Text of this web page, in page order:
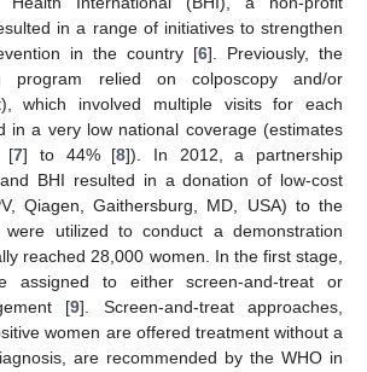
in a range of initiatives to strengthen
in the country [6]. Previously, the
program relied on colposcopy and/or
which involved multiple visits for each
in a very low national coverage (estimates
[7] to 44% [8]). In 2012, a partnership
BHI resulted in a donation of low-cost
Qiagen, Gaithersburg, MD, USA) to the
utilized to conduct a demonstration
reached 28,000 women. In the first stage,
assigned to either screen-and-treat or
[9]. Screen-and-treat approaches,
women are offered treatment without a
are recommended by the WHO in